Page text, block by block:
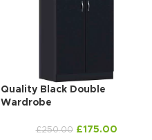
Quality Black Double
Wardrobe
£250.00 £175.00